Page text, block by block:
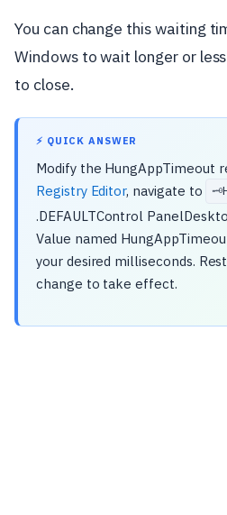
You can change this waiting
Windows to wait longer or
to close.
⚡ QUICK ANSWER
Modify the HungAppTimeout
Registry Editor, navigate to 🗝️
.DEFAULTControl
Value named
your desired milliseconds.
change to take effect.